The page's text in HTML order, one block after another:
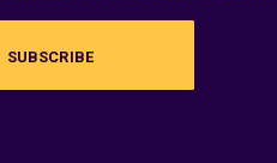
SUBSCRIBE